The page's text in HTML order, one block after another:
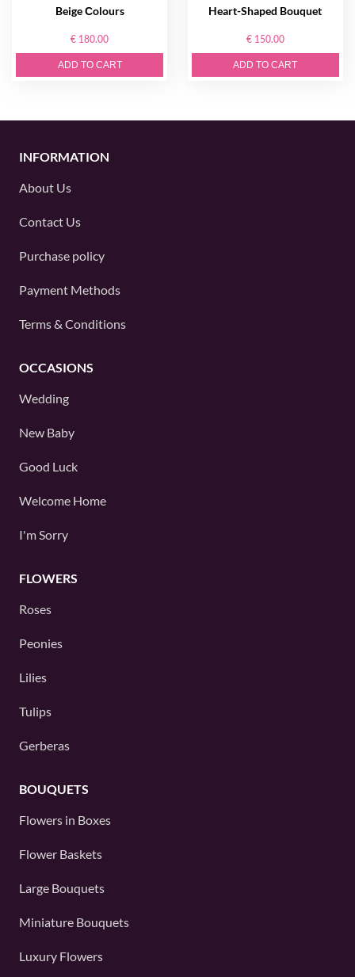
Beige Сolours
€ 180.00
ADD TO CART
Heart-Shaped Bouquet
€ 150.00
ADD TO CART
INFORMATION
About Us
Contact Us
Purchase policy
Payment Methods
Terms & Conditions
OCCASIONS
Wedding
New Baby
Good Luck
Welcome Home
I'm Sorry
FLOWERS
Roses
Peonies
Lilies
Tulips
Gerberas
BOUQUETS
Flowers in Boxes
Flower Baskets
Large Bouquets
Miniature Bouquets
Luxury Flowers